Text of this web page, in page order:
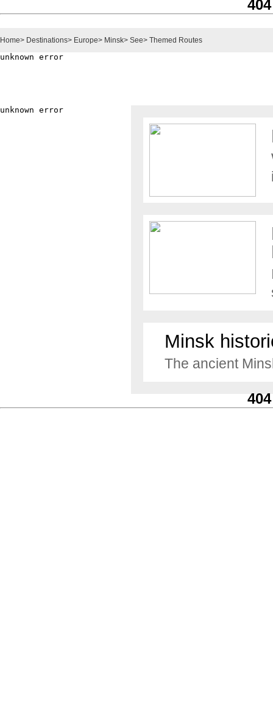
Home> Destinations> Europe> Minsk> See> Themed Routes
Minsk
The ancient